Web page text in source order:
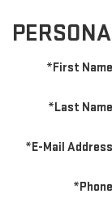
*First Name
*Last Name
*E-Mail Address
*Phone